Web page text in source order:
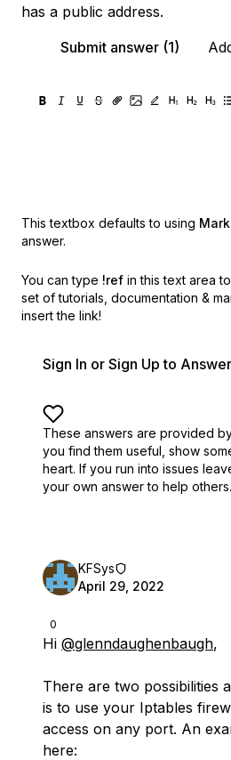
has a public address.
Submit answer (1)
This textbox defaults to using
answer.
You can type !ref in this text area
set of tutorials, documentation &
insert the link!
Sign In or Sign Up to Answer
These answers are provided
you find them useful, show
heart. If you run into issues
your own answer to help others.
0
KFSys
April 29, 2022
Hi @glenndaughenbaugh,
There are two possibilities
is to use your Iptables
access on any port. An
here: